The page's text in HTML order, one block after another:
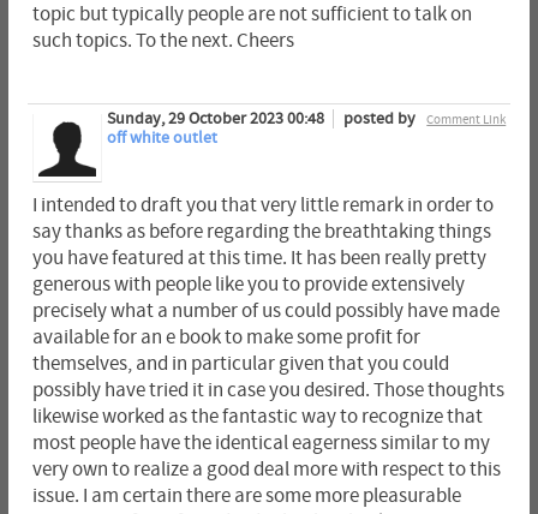
topic but typically people are not sufficient to talk on
such topics. To the next. Cheers
Comment Link
Sunday, 29 October 2023 00:48
posted by
off white outlet
I intended to draft you that very little remark in order to
say thanks as before regarding the breathtaking things
you have featured at this time. It has been really pretty
generous with people like you to provide extensively
precisely what a number of us could possibly have made
available for an e book to make some profit for
themselves, and in particular given that you could
possibly have tried it in case you desired. Those thoughts
likewise worked as the fantastic way to recognize that
most people have the identical eagerness similar to my
very own to realize a good deal more with respect to this
issue. I am certain there are some more pleasurable